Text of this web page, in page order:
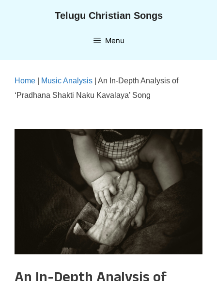
Telugu Christian Songs
Menu
Home Music Analysis
An In-Depth Analysis of
‘Pradhana Shakti Naku Kavalaya’ Song